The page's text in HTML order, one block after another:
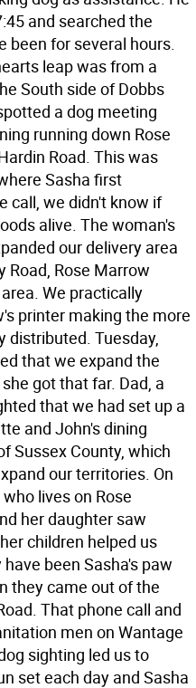
and searched the
been for several hours.
leap was from a
South side of Dobbs
a dog meeting
running down Rose
Road. This was
Sasha first
call, we didn't know if
alive. The woman's
our delivery area
Road, Rose Marrow
We practically
printer making the more
distributed. Tuesday,
that we expand the
got that far. Dad, a
that we had set up a
and John's dining
Sussex County, which
our territories. On
lives on Rose
her daughter saw
children helped us
been Sasha's paw
they came out of the
That phone call and
men on Wantage
sighting led us to
set each day and Sasha